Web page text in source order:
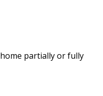
partially or fully